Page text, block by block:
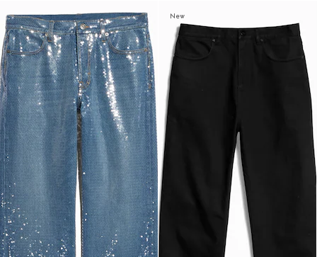
New